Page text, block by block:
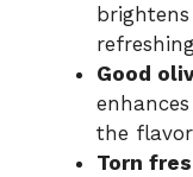
Good
the
Torn